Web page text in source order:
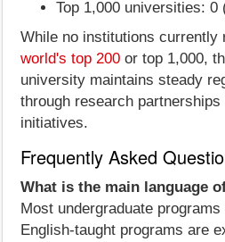
Top 1,000 universities: 0
While no institutions currently
world's top 200 or top 1,000,
university maintains steady
through research partnerships
initiatives.
Frequently Asked
What is the main language
Most undergraduate
English-taught programs are